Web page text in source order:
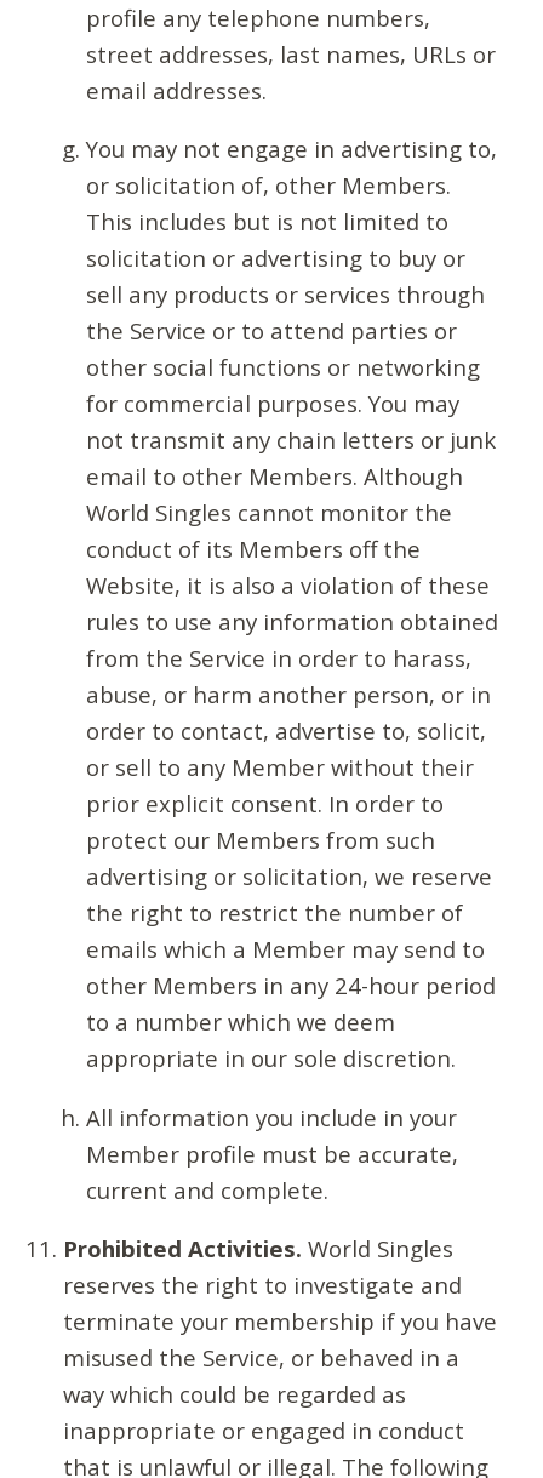
profile any telephone numbers,
street addresses, last names, URLs or
email addresses.
You may not engage in advertising to,
or solicitation of, other Members.
This includes but is not limited to
solicitation or advertising to buy or
sell any products or services through
the Service or to attend parties or
other social functions or networking
for commercial purposes. You may
not transmit any chain letters or junk
email to other Members. Although
World Singles cannot monitor the
conduct of its Members off the
Website, it is also a violation of these
rules to use any information obtained
from the Service in order to harass,
abuse, or harm another person, or in
order to contact, advertise to, solicit,
or sell to any Member without their
prior explicit consent. In order to
protect our Members from such
advertising or solicitation, we reserve
the right to restrict the number of
emails which a Member may send to
other Members in any 24-hour period
to a number which we deem
appropriate in our sole discretion.
All information you include in your
Member profile must be accurate,
current and complete.
Prohibited Activities. World Singles
reserves the right to investigate and
terminate your membership if you have
misused the Service, or behaved in a
way which could be regarded as
inappropriate or engaged in conduct
that is unlawful or illegal. The following